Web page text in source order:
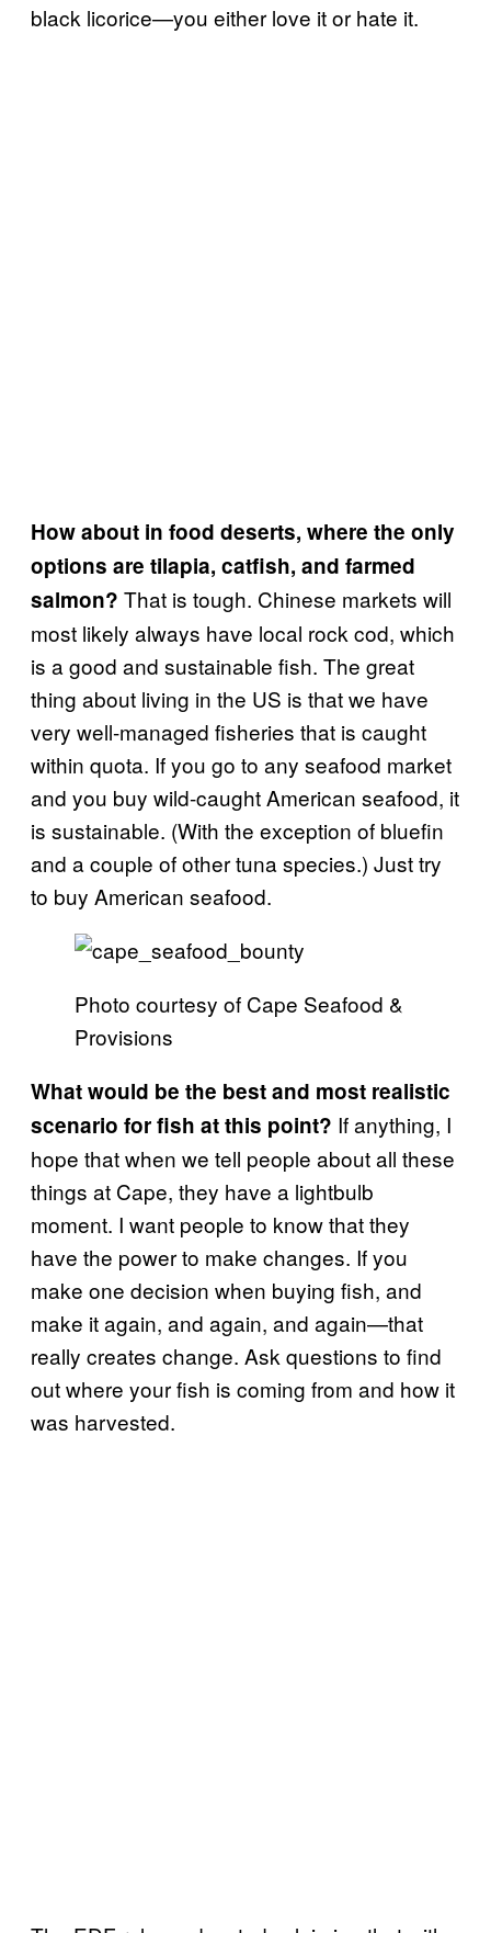
black licorice—you either love it or hate it.
How about in food deserts, where the only
options are tilapia, catfish, and farmed
salmon? That is tough. Chinese markets will
most likely always have local rock cod, which
is a good and sustainable fish. The great
thing about living in the US is that we have
very well-managed fisheries that is caught
within quota. If you go to any seafood market
and you buy wild-caught American seafood, it
is sustainable. (With the exception of bluefin
and a couple of other tuna species.) Just try
to buy American seafood.
Photo courtesy of Cape Seafood &
Provisions
What would be the best and most realistic
scenario for fish at this point? If anything, I
hope that when we tell people about all these
things at Cape, they have a lightbulb
moment. I want people to know that they
have the power to make changes. If you
make one decision when buying fish, and
make it again, and again, and again—that
really creates change. Ask questions to find
out where your fish is coming from and how it
was harvested.